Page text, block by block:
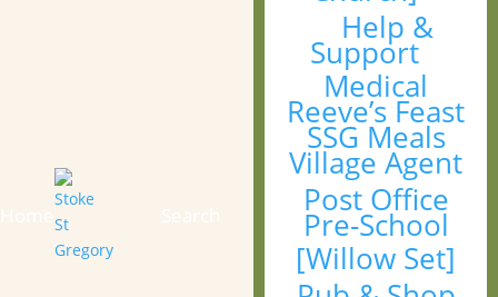
Help &
Support
Medical
Reeve’s Feast
SSG Meals
Village Agent
Post Office
Pre-School
[Willow Set]